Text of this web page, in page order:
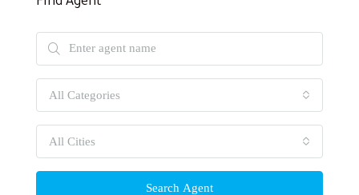
All Categories
All Cities
Search Agent